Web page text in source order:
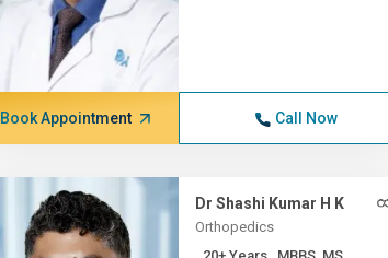
Book Appointment Call Now
Dr Shashi Kumar H K
Orthopedics